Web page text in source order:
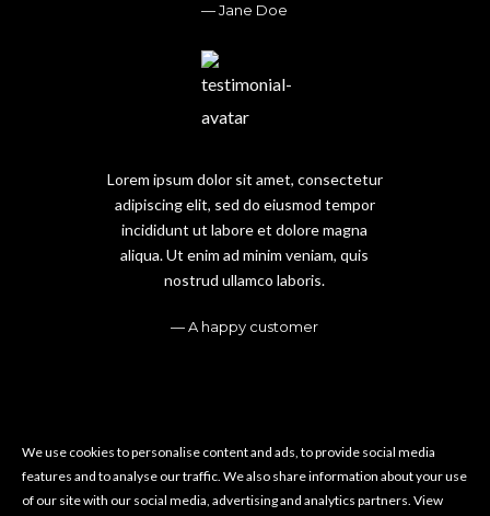
Jane Doe
Lorem ipsum dolor sit amet, consectetur
adipiscing elit, sed do eiusmod tempor
incididunt ut labore et dolore magna
aliqua. Ut enim ad minim veniam, quis
nostrud ullamco laboris.
A happy customer
We use cookies to personalise content and ads, to provide social media
features and to analyse our traffic. We also share information about your use
of our site with our social media, advertising and analytics partners. View